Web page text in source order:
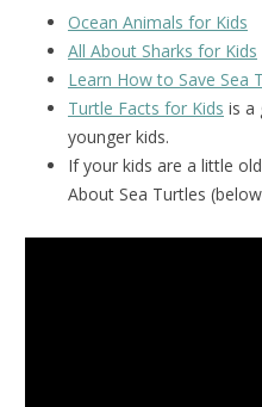
Ocean Animals for Kids
All About Sharks for Kids
Learn How to Save Sea
Turtle Facts for Kids is a
younger kids.
If your kids are a little
About Sea Turtles